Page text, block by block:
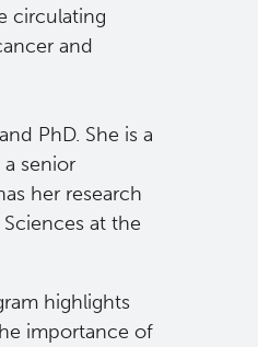
circulating
and
PhD. She is a
senior
her research
at the
highlights
importance of